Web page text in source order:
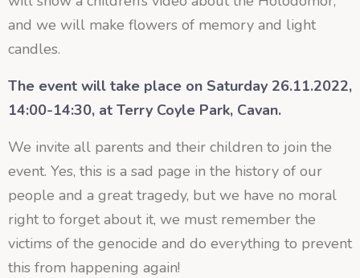
and we will make flowers of memory and light
candles.
The event will take place on Saturday 26.11.2022,
14:00-14:30, at Terry Coyle Park, Cavan.
We invite all parents and their children to join the
event. Yes, this is a sad page in the history of our
people and a great tragedy, but we have no moral
right to forget about it, we must remember the
victims of the genocide and do everything to prevent
this from happening again!